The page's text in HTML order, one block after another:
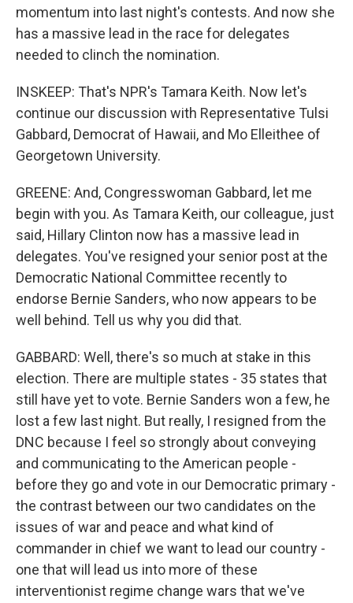
momentum into last night's contests. And now she
has a massive lead in the race for delegates
needed to clinch the nomination.
INSKEEP: That's NPR's Tamara Keith. Now let's
continue our discussion with Representative Tulsi
Gabbard, Democrat of Hawaii, and Mo Elleithee of
Georgetown University.
GREENE: And, Congresswoman Gabbard, let me
begin with you. As Tamara Keith, our colleague, just
said, Hillary Clinton now has a massive lead in
delegates. You've resigned your senior post at the
Democratic National Committee recently to
endorse Bernie Sanders, who now appears to be
well behind. Tell us why you did that.
GABBARD: Well, there's so much at stake in this
election. There are multiple states - 35 states that
still have yet to vote. Bernie Sanders won a few, he
lost a few last night. But really, I resigned from the
DNC because I feel so strongly about conveying
and communicating to the American people -
before they go and vote in our Democratic primary -
the contrast between our two candidates on the
issues of war and peace and what kind of
commander in chief we want to lead our country -
one that will lead us into more of these
interventionist regime change wars that we've